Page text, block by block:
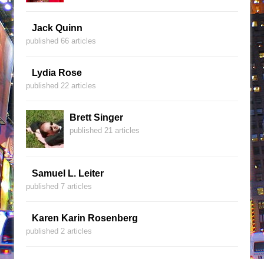
Jack Quinn
published 66 articles
Lydia Rose
published 22 articles
Brett Singer
published 21 articles
Samuel L. Leiter
published 7 articles
Karen Karin Rosenberg
published 2 articles